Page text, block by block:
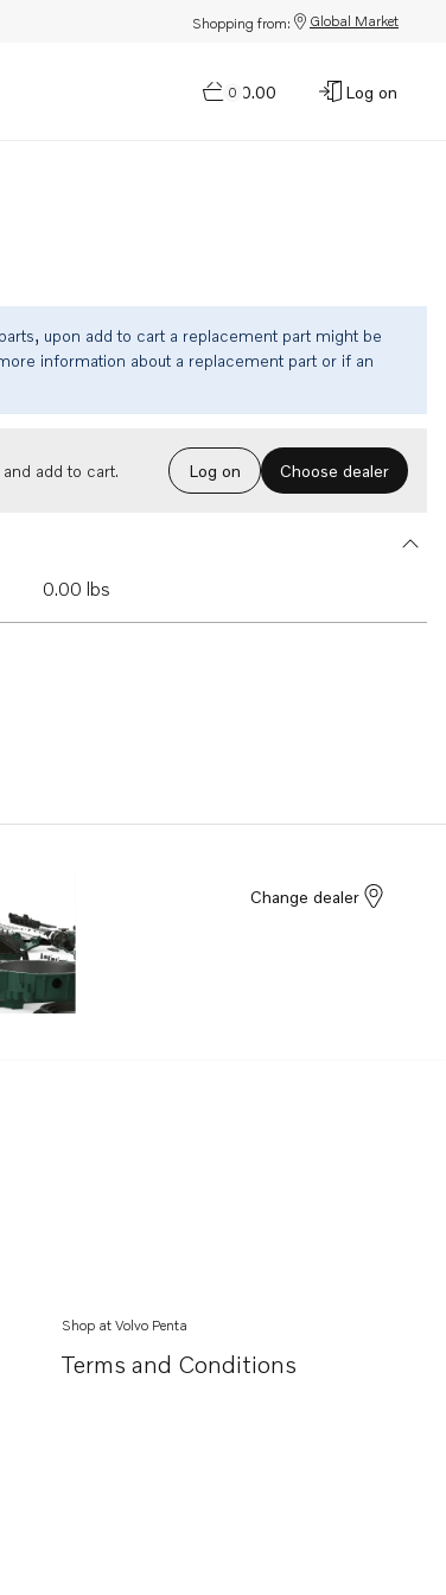
Shopping from: Global Market
0
$0.00 Log on
upon add to cart a replacement part might be
information about a replacement part or if an
add to cart. Log on Choose dealer
0.00 lbs
Change dealer
Shop at Volvo Penta
Terms and Conditions